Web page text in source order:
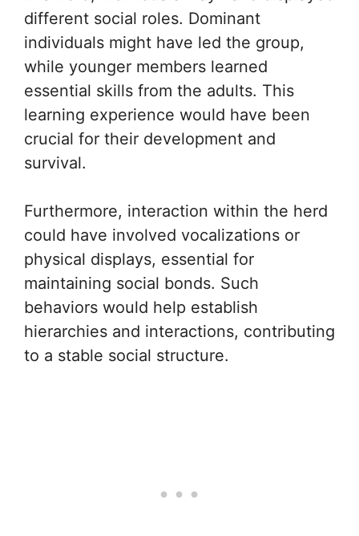
different social roles. Dominant
individuals might have led the group,
while younger members learned
essential skills from the adults. This
learning experience would have been
crucial for their development and
survival.
Furthermore, interaction within the herd
could have involved vocalizations or
physical displays, essential for
maintaining social bonds. Such
behaviors would help establish
hierarchies and interactions, contributing
to a stable social structure.